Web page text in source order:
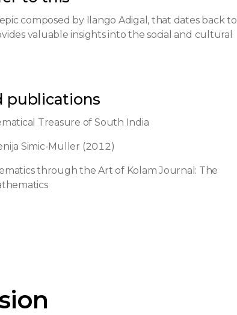
epic composed by Ilango Adigal, that dates back to
valuable insights into the social and cultural
publications
Treasure of South India
Simic-Muller (2012)
through the Art of Kolam Journal: The